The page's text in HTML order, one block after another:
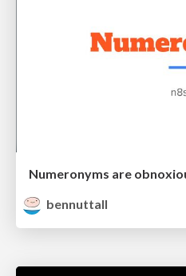
Numeronyms are
bennuttall